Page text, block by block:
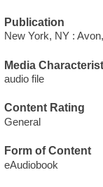
Publication
New York, NY :
Media
audio file
Content Rating
General
Form of Content
eAudiobook